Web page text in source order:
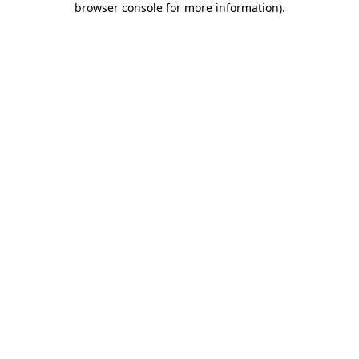
browser console for more information).